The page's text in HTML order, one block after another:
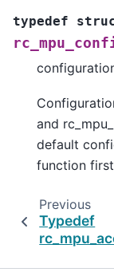
typedef
and
default
function
Previous
Typedef